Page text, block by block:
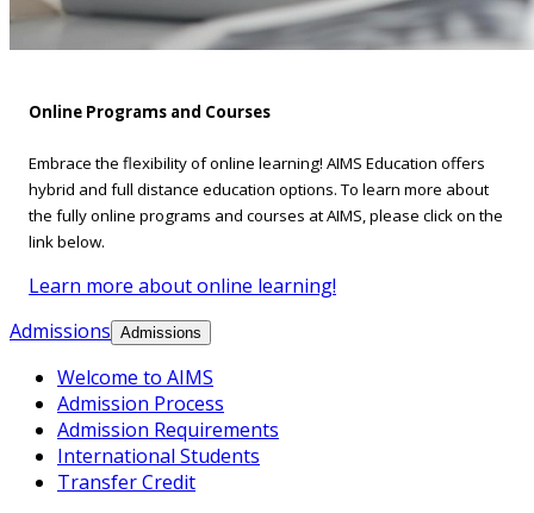
Online Programs and Courses
Embrace the flexibility of online learning! AIMS Education offers
hybrid and full distance education options. To learn more about
the fully online programs and courses at AIMS, please click on the
link below.
Learn more about online learning!
Admissions Admissions
Welcome to AIMS
Admission Process
Admission Requirements
International Students
Transfer Credit